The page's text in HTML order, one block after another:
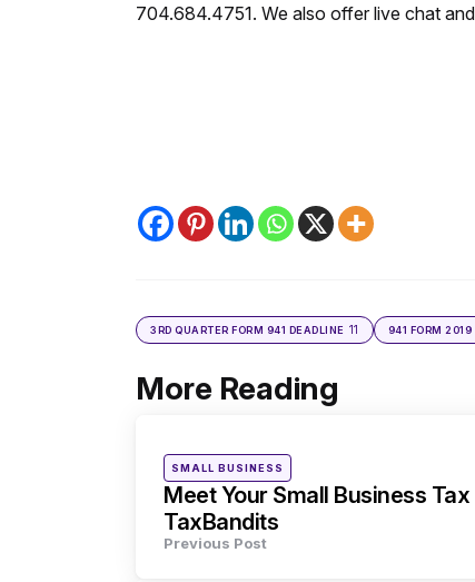
704.684.4751. We also offer live chat
3RD QUARTER FORM 941 DEADLINE 11 941 FORM 2019
More Reading
Post
Posted
SMALL BUSINESS
Meet Your Small Business
TaxBandits
Previous Post